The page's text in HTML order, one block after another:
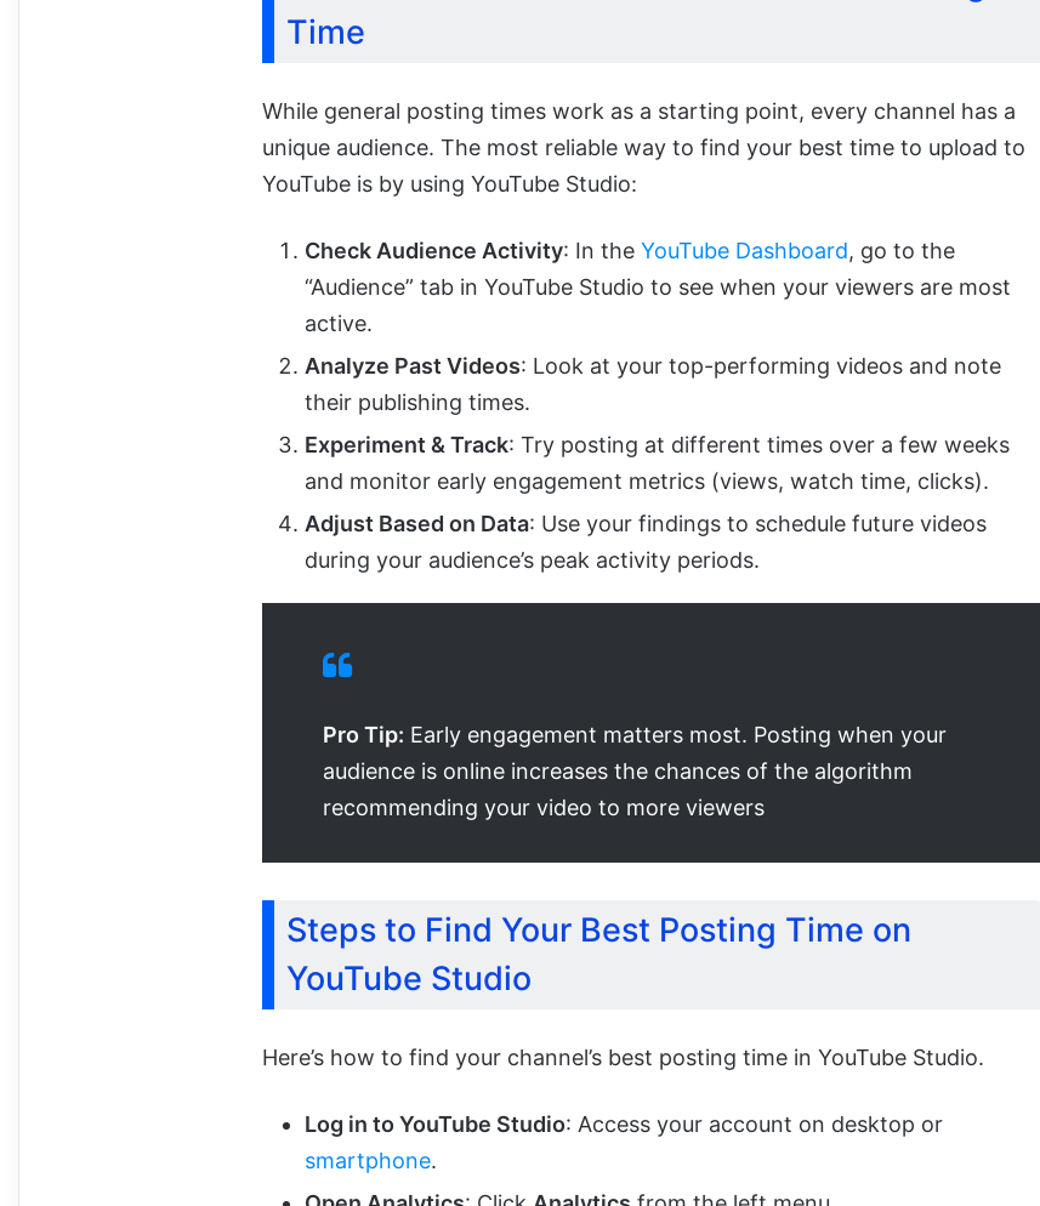
Time
While general posting times work as a starting point, every channel has a
unique audience. The most reliable way to find your best time to upload to
YouTube is by using YouTube Studio:
Check Audience Activity: In the YouTube Dashboard, go to the
“Audience” tab in YouTube Studio to see when your viewers are most
active.
Analyze Past Videos: Look at your top-performing videos and note
their publishing times.
Experiment & Track: Try posting at different times over a few weeks
and monitor early engagement metrics (views, watch time, clicks).
Adjust Based on Data: Use your findings to schedule future videos
during your audience’s peak activity periods.
Pro Tip: Early engagement matters most. Posting when your
audience is online increases the chances of the algorithm
recommending your video to more viewers
Steps to Find Your Best Posting Time on
YouTube Studio
Here’s how to find your channel’s best posting time in YouTube Studio.
Log in to YouTube Studio: Access your account on desktop or
smartphone.